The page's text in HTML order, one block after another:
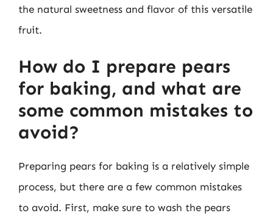
the natural sweetness and flavor of this versatile
fruit.
How do I prepare pears
for baking, and what are
some common mistakes to
avoid?
Preparing pears for baking is a relatively simple
process, but there are a few common mistakes
to avoid. First, make sure to wash the pears